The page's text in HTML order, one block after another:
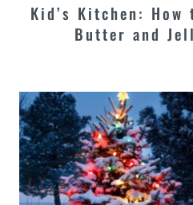
Kid’s Kitchen: How
Butter and